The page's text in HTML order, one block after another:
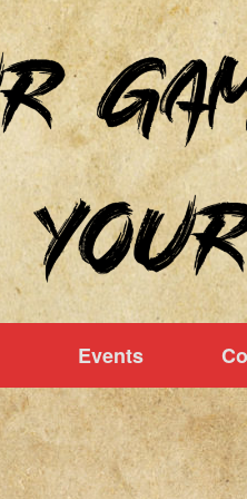
Events